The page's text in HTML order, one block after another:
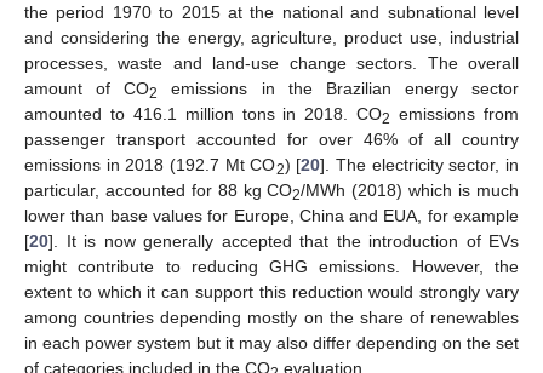
the period 1970 to 2015 at the national and subnational level
and considering the energy, agriculture, product use, industrial
processes, waste and land-use change sectors. The overall
amount of CO2
emissions in the Brazilian energy sector
amounted to 416.1 million tons in 2018. CO2 emissions from
passenger transport accounted for over 46% of all country
emissions in 2018 (192.7 Mt CO2) [20]. The electricity sector, in
particular, accounted for 88 kg CO2/MWh (2018) which is much
lower than base values for Europe, China and EUA, for example
[20]. It is now generally accepted that the introduction of EVs
might contribute to reducing GHG emissions. However, the
extent to which it can support this reduction would strongly vary
among countries depending mostly on the share of renewables
in each power system but it may also differ depending on the set
of categories included in the CO
evaluation.